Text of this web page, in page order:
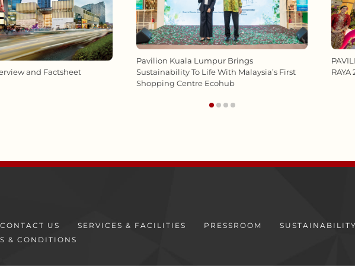
and Factsheet
Pavilion Kuala Lumpur Brings
Sustainability To Life With Malaysia’s First
Shopping Centre Ecohub
RAYA
CONTACT US SERVICES & FACILITIES PRESSROOM SUSTAINABILITY
& CONDITIONS